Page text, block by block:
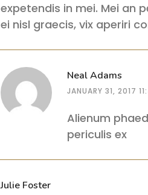
expetendis in mei. Mei an
ei nisl graecis, vix aperiri
Neal Adams
JANUARY 31, 2017
Alienum
periculis ex
Julie Foster